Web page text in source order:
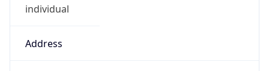
individual
Address